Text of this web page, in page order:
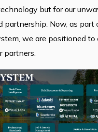
but for our
partnership. Now, as part
we are positioned to
partners.